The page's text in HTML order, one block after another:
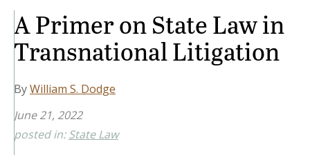
A Primer on State Law in
Transnational Litigation
ByWilliam S. Dodge
June 21, 2022
posted in:State Law